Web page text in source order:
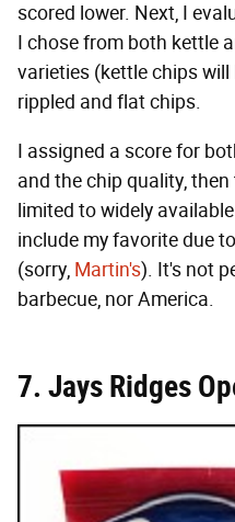
scored lower. Next, I
I chose from both kettle
varieties (kettle chips
rippled and flat chips.
I assigned a score for
and the chip quality,
limited to widely
include my favorite due
(sorry, Martin's). It's not
barbecue, nor America.
7. Jays Ridges